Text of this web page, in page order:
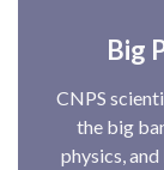
Big
CNPS
the big
physics,